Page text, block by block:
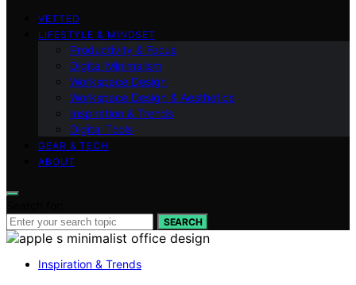
VETTED
LIFESTYLE & MINDSET
Productivity & Focus
Digital Minimalism
Workspace Design
Workspace Design & Aesthetics
Inspiration & Trends
Digital Tools
GEAR & TECH
ABOUT
SEARCH
Inspiration & Trends